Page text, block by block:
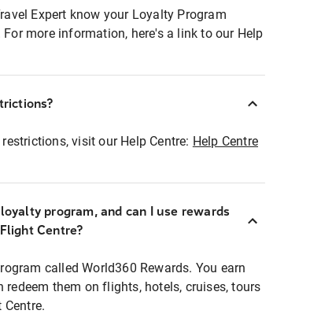
Expert know your Loyalty Program
more information, here's a link to our Help
visit our Help Centre: Help Centre
program, and can I use rewards
Centre?
called World360 Rewards. You earn
them on flights, hotels, cruises, tours